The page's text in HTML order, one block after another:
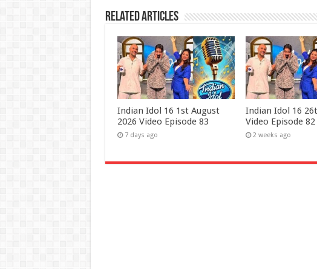
Related Articles
Indian Idol 16 1st August
2026 Video Episode 83
7 days ago
Indian Idol 16
Video Episode 82
2 weeks ago